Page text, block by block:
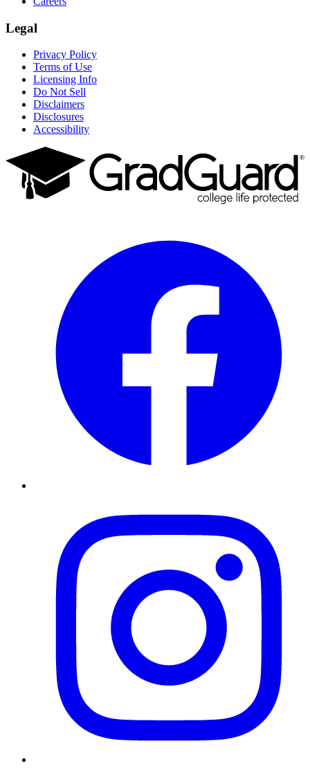
Legal
Privacy Policy
Terms of Use
Licensing Info
Do Not Sell
Disclaimers
Disclosures
Accessibility